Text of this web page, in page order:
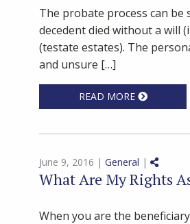
The probate process can
decedent died without a will
(testate estates). The
and unsure […]
READ MORE
June 9, 2016 | General | Share
What Are My Rights
When you are the